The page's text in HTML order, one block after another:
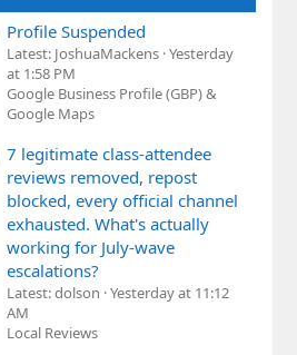
Profile Suspended
Latest: JoshuaMackens Yesterday
at 1:58 PM
Google Business Profile (GBP) &
Google Maps
7 legitimate class-attendee
reviews removed, repost
blocked, every official channel
exhausted. What's actually
working for July-wave
escalations?
Latest: dolson Yesterday at 11:12
AM
Local Reviews